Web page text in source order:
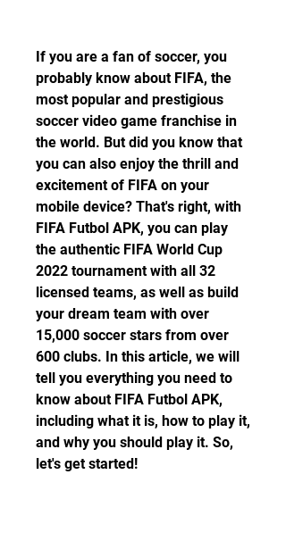
If you are a fan of soccer, you
probably know about FIFA, the
most popular and prestigious
soccer video game franchise in
the world. But did you know that
you can also enjoy the thrill and
excitement of FIFA on your
mobile device? That's right, with
FIFA Futbol APK, you can play
the authentic FIFA World Cup
2022 tournament with all 32
licensed teams, as well as build
your dream team with over
15,000 soccer stars from over
600 clubs. In this article, we will
tell you everything you need to
know about FIFA Futbol APK,
including what it is, how to play it,
and why you should play it. So,
let's get started!